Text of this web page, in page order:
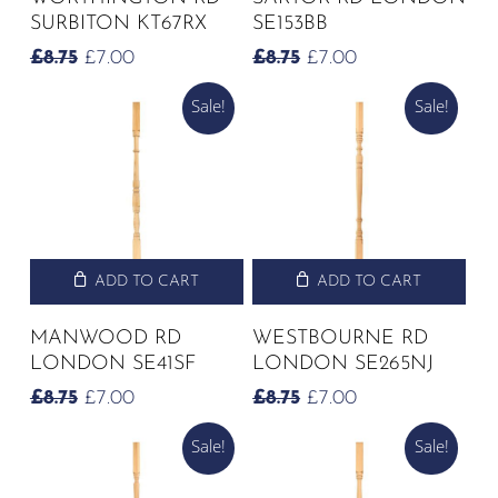
SURBITON KT67RX
£8.75 ORIGINAL
£7.00CURRENT
IS:
£7.00.
SE153BB
£8.75 ORIGINAL
£7.00CURRENT
IS:
£7.00.
Sale!
ADD TO CART
MANWOOD RD
LONDON SE41SF
£8.75 ORIGINAL
£7.00CURRENT
IS:
£7.00.
Sale!
ADD TO CART
WESTBOURNE RD
LONDON SE265NJ
£8.75 ORIGINAL
£7.00CURRENT
IS:
£7.00.
Sale! Sale!